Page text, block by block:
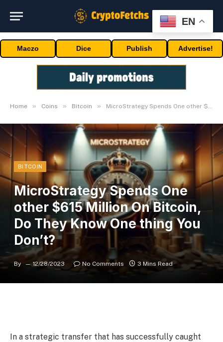
Maczo Dice Publish Advertise!
Home » Coins » Bitcoin » MicroStrategy Spends One other $615 Million On Bitcoin, Do They Know One thing You Don’t?
BITCOIN
MicroStrategy Spends One
other $615 Million On Bitcoin,
Do They Know One thing You
Don’t?
By 12/28/2023 No Comments 3 Mins Read
In a strategic transfer that has successfully caught
EN